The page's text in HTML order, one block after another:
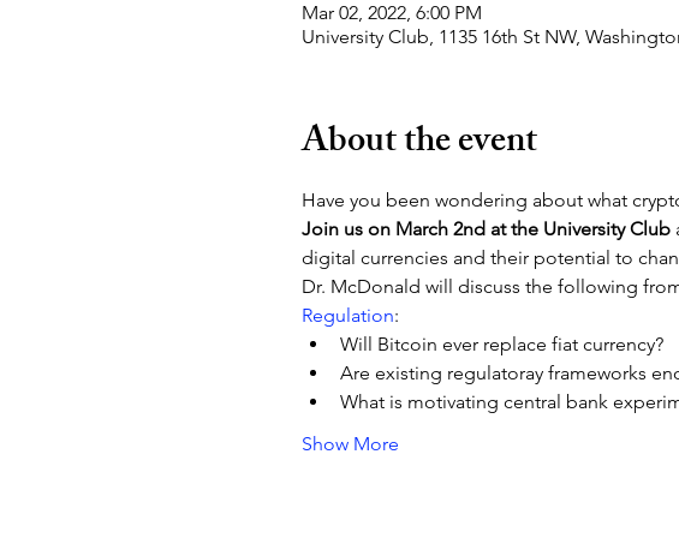
Mar 02, 2022, 6:00 PM
University Club, 1135 16th St NW,
About the event
Have you been wondering about what
Join us on March 2nd at the University Club
digital currencies and their potential to
Dr. McDonald will discuss the following
Regulation:
Will Bitcoin ever replace fiat currency?
Are existing regulatoray frameworks
What is motivating central bank
Show More